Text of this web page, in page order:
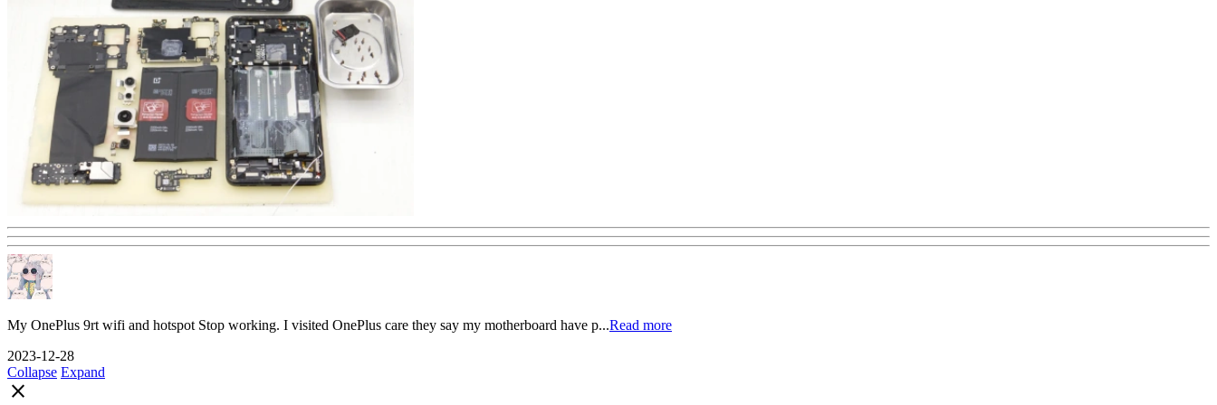
My OnePlus 9rt wifi and hotspot Stop working. I visited OnePlus care they say my motherboard have p...Read more
2023-12-28
Collapse Expand
close